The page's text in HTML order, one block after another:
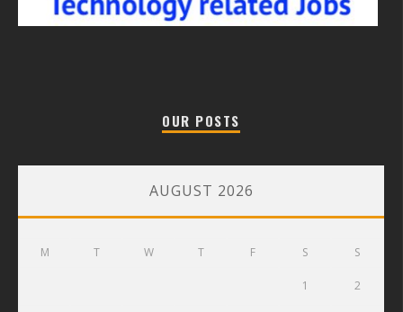
OUR POSTS
AUGUST 2026
M T W T F S S
1 2